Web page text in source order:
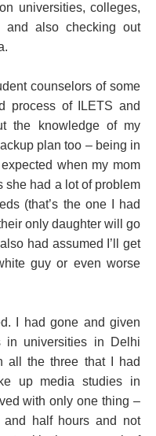
universities, colleges,
and also checking out
counselors of some
process of ILETS and
the knowledge of my
plan too – being in
when my mom
she had a lot of problem
(that’s the one I had
only daughter will go
had assumed I’ll get
guy or even worse
I had gone and given
in universities in Delhi
all the three that I had
up media studies in
with only one thing –
half hours and not